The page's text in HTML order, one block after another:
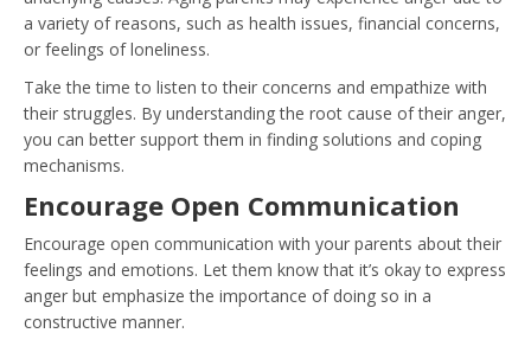
a variety of reasons, such as health issues, financial concerns,
or feelings of loneliness.
Take the time to listen to their concerns and empathize with
their struggles. By understanding the root cause of their anger,
you can better support them in finding solutions and coping
mechanisms.
Encourage Open Communication
Encourage open communication with your parents about their
feelings and emotions. Let them know that it’s okay to express
anger but emphasize the importance of doing so in a
constructive manner.